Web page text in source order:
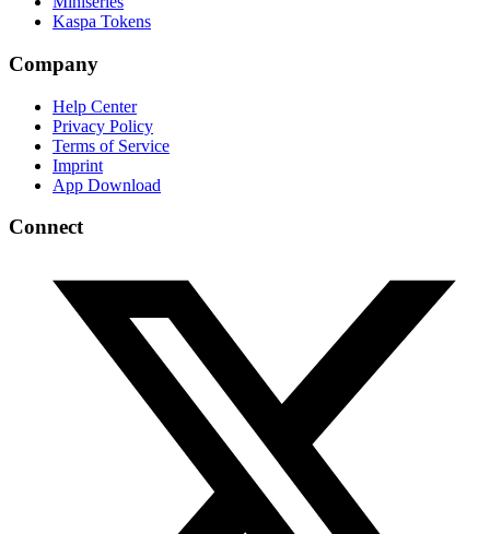
Kaspa Tokens
Company
Help Center
Privacy Policy
Terms of Service
Imprint
App Download
Connect